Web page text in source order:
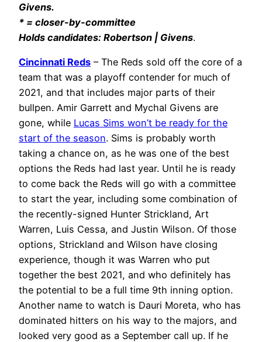
Givens.
* = closer-by-committee
Holds candidates: Robertson | Givens.
Cincinnati Reds – The Reds sold off the core of a
team that was a playoff contender for much of
2021, and that includes major parts of their
bullpen. Amir Garrett and Mychal Givens are
gone, while Lucas Sims won’t be ready for the
start of the season. Sims is probably worth
taking a chance on, as he was one of the best
options the Reds had last year. Until he is ready
to come back the Reds will go with a committee
to start the year, including some combination of
the recently-signed Hunter Strickland, Art
Warren, Luis Cessa, and Justin Wilson. Of those
options, Strickland and Wilson have closing
experience, though it was Warren who put
together the best 2021, and who definitely has
the potential to be a full time 9th inning option.
Another name to watch is Dauri Moreta, who has
dominated hitters on his way to the majors, and
looked very good as a September call up. If he